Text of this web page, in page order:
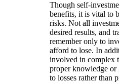
Though self-
benefits, it is vital to
risks. Not all
desired results, and
remember only to
afford to lose. In
involved in complex
proper knowledge or
to losses rather than